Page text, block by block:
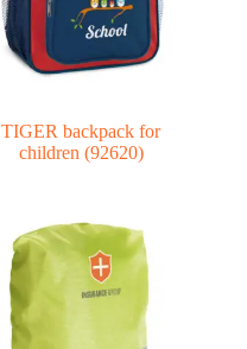
TIGER backpack for
children (92620)